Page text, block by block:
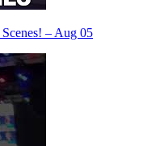
– Aug 05